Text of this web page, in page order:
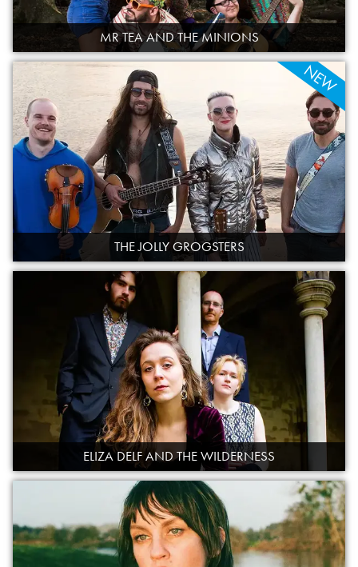
MR TEA AND THE MINIONS
NEW
THE JOLLY GROGSTERS
ELIZA DELF AND THE WILDERNESS